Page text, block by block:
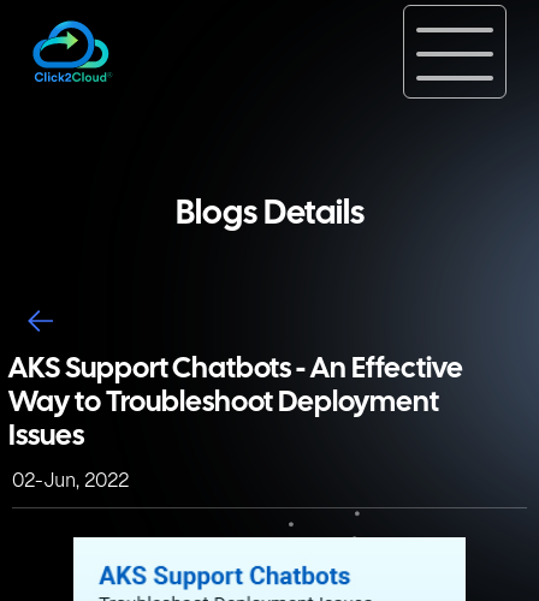
Blogs Details
AKS Support Chatbots - An Effective
Way to Troubleshoot Deployment
Issues
02-Jun, 2022